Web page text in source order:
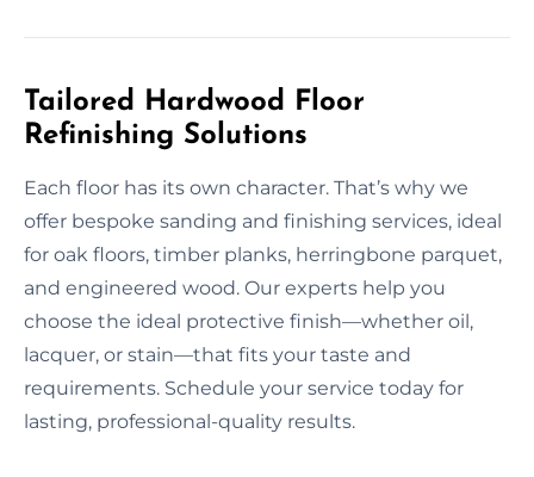
Tailored Hardwood Floor
Refinishing Solutions
Each floor has its own character. That’s why we
offer bespoke sanding and finishing services, ideal
for oak floors, timber planks, herringbone parquet,
and engineered wood. Our experts help you
choose the ideal protective finish—whether oil,
lacquer, or stain—that fits your taste and
requirements. Schedule your service today for
lasting, professional-quality results.